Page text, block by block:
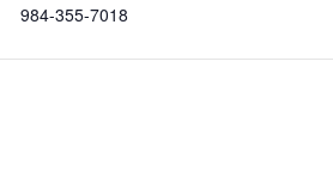
984-355-7018